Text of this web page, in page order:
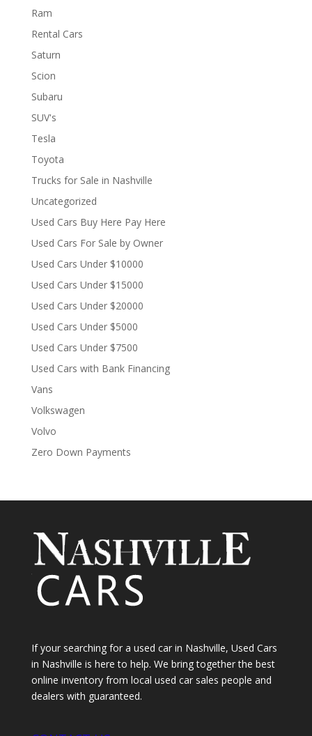
Ram
Rental Cars
Saturn
Scion
Subaru
SUV's
Tesla
Toyota
Trucks for Sale in Nashville
Uncategorized
Used Cars Buy Here Pay Here
Used Cars For Sale by Owner
Used Cars Under $10000
Used Cars Under $15000
Used Cars Under $20000
Used Cars Under $5000
Used Cars Under $7500
Used Cars with Bank Financing
Vans
Volkswagen
Volvo
Zero Down Payments
If your searching for a used car in Nashville, Used Cars
in Nashville is here to help. We bring together the best
online inventory from local used car sales people and
dealers with guaranteed.